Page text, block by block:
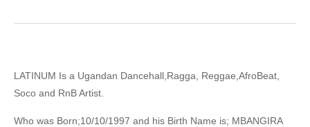
LATINUM Is a Ugandan Dancehall,Ragga, Reggae,AfroBeat,
Soco and RnB Artist.
Who was Born;10/10/1997 and his Birth Name is; MBANGIRA